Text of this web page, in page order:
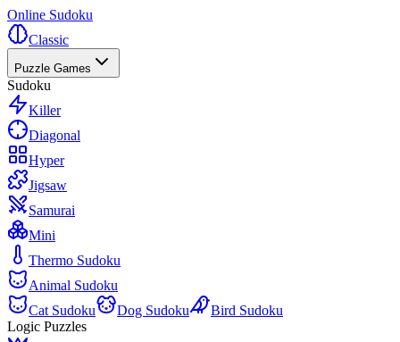
Online Sudoku
Classic
Puzzle Games
Sudoku
Killer
Diagonal
Hyper
Jigsaw
Samurai
Mini
Thermo Sudoku
Animal Sudoku
Cat Sudoku
Dog Sudoku
Bird Sudoku
Logic Puzzles